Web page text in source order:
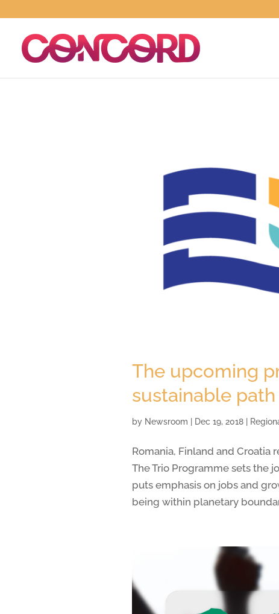
The upcoming
sustainable path
by Newsroom Dec 19, 2018
Romania, Finland and Croatia
The Trio Programme sets the
puts emphasis on jobs and
being within planetary